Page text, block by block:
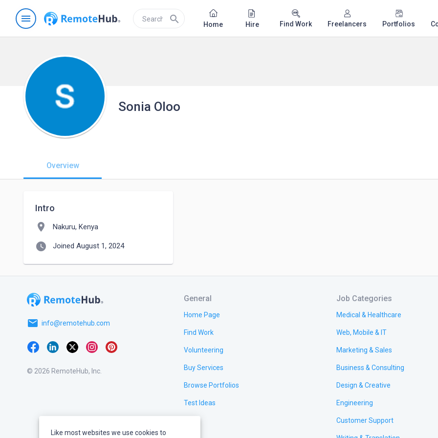
menu search Home Hire Find Work Freelancers Portfolios
Sonia Oloo
Overview
Intro
location_on Nakuru, Kenya
watch_later Joined August 1, 2024
email info@remotehub.com
© 2026 RemoteHub, Inc.
General
Home Page
Find Work
Volunteering
Buy Services
Browse Portfolios
Test Ideas
Job Categories
Medical & Healthcare
Web, Mobile & IT
Marketing & Sales
Business & Consulting
Design & Creative
Engineering
Customer Support
Like most websites we use cookies to